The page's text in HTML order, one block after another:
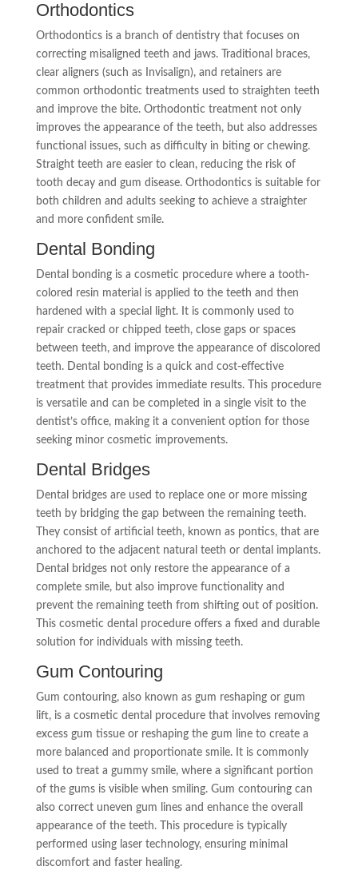
Orthodontics
Orthodontics is a branch of dentistry that focuses on
correcting misaligned teeth and jaws. Traditional braces,
clear aligners (such as Invisalign), and retainers are
common orthodontic treatments used to straighten teeth
and improve the bite. Orthodontic treatment not only
improves the appearance of the teeth, but also addresses
functional issues, such as difficulty in biting or chewing.
Straight teeth are easier to clean, reducing the risk of
tooth decay and gum disease. Orthodontics is suitable for
both children and adults seeking to achieve a straighter
and more confident smile.
Dental Bonding
Dental bonding is a cosmetic procedure where a tooth-
colored resin material is applied to the teeth and then
hardened with a special light. It is commonly used to
repair cracked or chipped teeth, close gaps or spaces
between teeth, and improve the appearance of discolored
teeth. Dental bonding is a quick and cost-effective
treatment that provides immediate results. This procedure
is versatile and can be completed in a single visit to the
dentist’s office, making it a convenient option for those
seeking minor cosmetic improvements.
Dental Bridges
Dental bridges are used to replace one or more missing
teeth by bridging the gap between the remaining teeth.
They consist of artificial teeth, known as pontics, that are
anchored to the adjacent natural teeth or dental implants.
Dental bridges not only restore the appearance of a
complete smile, but also improve functionality and
prevent the remaining teeth from shifting out of position.
This cosmetic dental procedure offers a fixed and durable
solution for individuals with missing teeth.
Gum Contouring
Gum contouring, also known as gum reshaping or gum
lift, is a cosmetic dental procedure that involves removing
excess gum tissue or reshaping the gum line to create a
more balanced and proportionate smile. It is commonly
used to treat a gummy smile, where a significant portion
of the gums is visible when smiling. Gum contouring can
also correct uneven gum lines and enhance the overall
appearance of the teeth. This procedure is typically
performed using laser technology, ensuring minimal
discomfort and faster healing.